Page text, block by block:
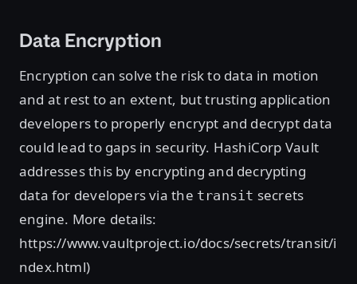
Data Encryption
Encryption can solve the risk to data in motion
and at rest to an extent, but trusting application
developers to properly encrypt and decrypt data
could lead to gaps in security. HashiCorp Vault
addresses this by encrypting and decrypting
data for developers via the transit secrets
engine. More details:
https://www.vaultproject.io/docs/secrets/transit/i
ndex.html)